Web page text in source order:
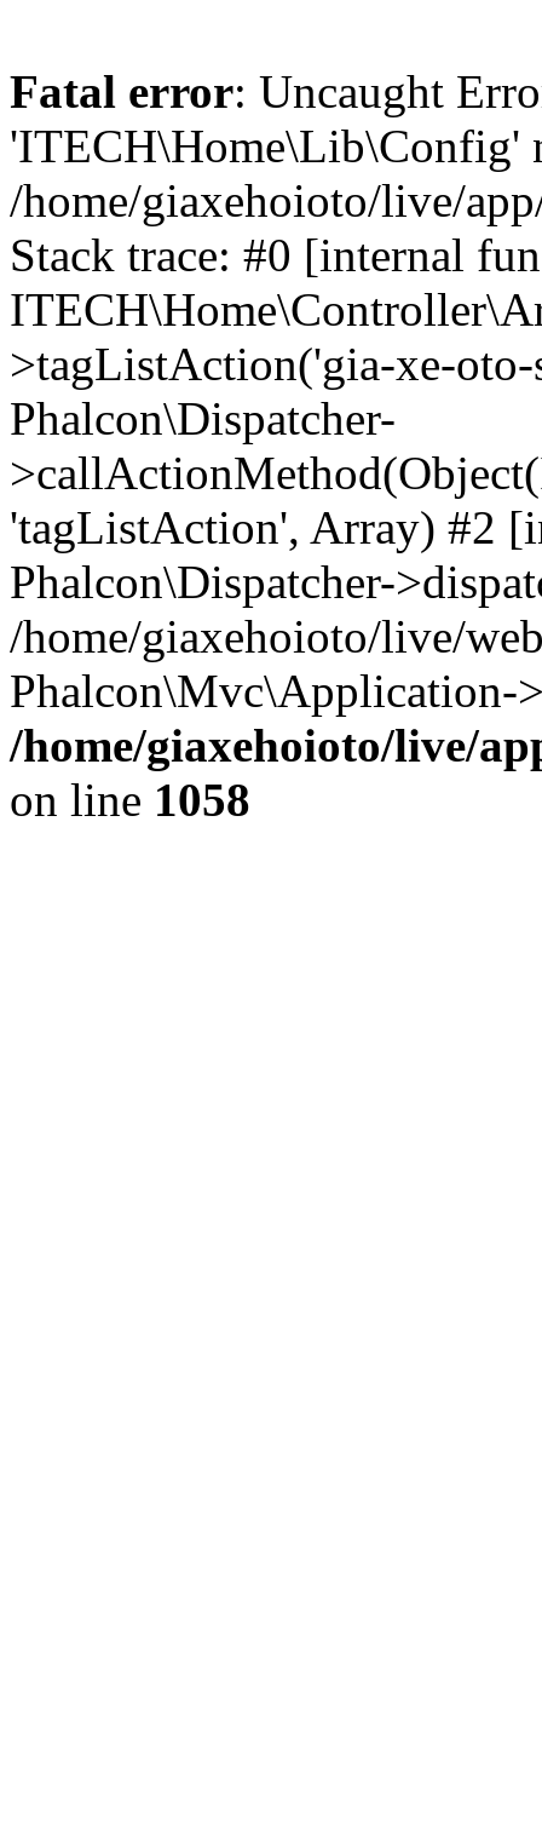
Fatal error: Uncaught
'ITECH\Home\Lib\Config'
/home/giaxehoioto/live/
Stack trace: #0 [internal
>tagListAction('gia-xe-
Phalcon\Dispatcher-
'tagListAction', Array) #2
Phalcon\Dispatcher-
/home/giaxehoioto/live/
Phalcon\Mvc\Application-
/home/giaxehoioto/live/
on line 1058